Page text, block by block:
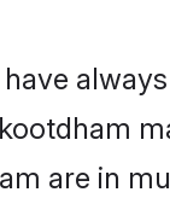
are in